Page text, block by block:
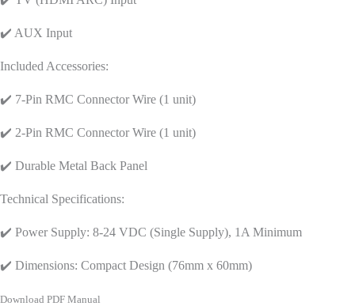
✔️ AUX Input
Included Accessories:
✔️ 7-Pin RMC Connector Wire (1 unit)
✔️ 2-Pin RMC Connector Wire (1 unit)
✔️ Durable Metal Back Panel
Technical Specifications:
✔️ Power Supply: 8-24 VDC (Single Supply), 1A Minimum
✔️ Dimensions: Compact Design (76mm x 60mm)
Download PDF Manual